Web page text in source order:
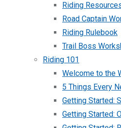
Riding
Road Captain
Riding Rulebook
Trail Boss
Riding 101
Welcome to the
5 Things Every
Getting Started:
Getting Started: